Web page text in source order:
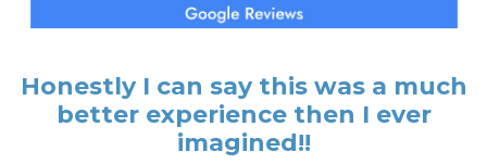
Honestly I can say this was a much
better experience then I ever
imagined!!